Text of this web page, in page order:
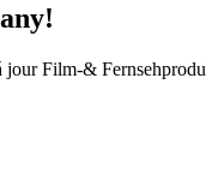
jour Film-&